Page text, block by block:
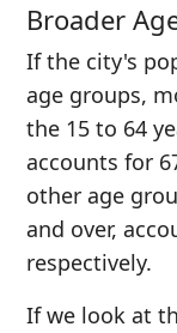
Broader
If the city's
age groups,
the 15 to 64
accounts for
other age
and over,
respectively.
If we look at